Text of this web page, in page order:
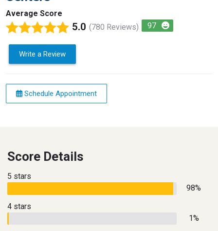
Average Score
5.0 (780 Reviews) 97
Write a Review
Schedule Appointment
Score Details
5 stars
98%
4 stars
1%